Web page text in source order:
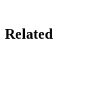
Related